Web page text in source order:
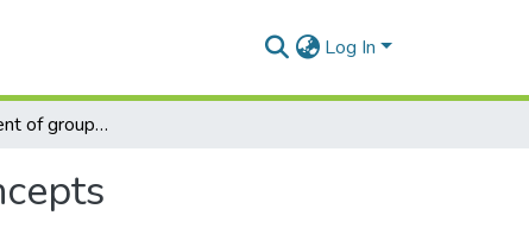
Log In
The measurement of group differences in social concepts